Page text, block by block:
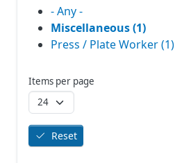
- Any -
Miscellaneous (1)
Press / Plate Worker (1)
Items per page
Reset